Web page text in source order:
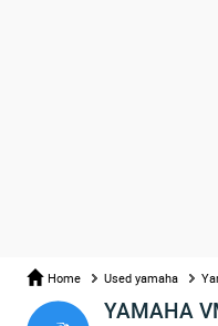
Home Used yamaha
YAMAHA